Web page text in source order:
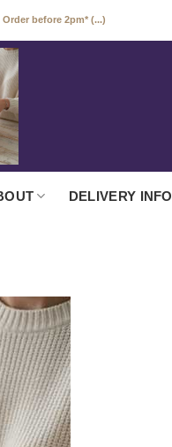
before 2pm* (...)
DELIVERY INFO